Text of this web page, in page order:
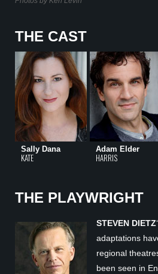
THE CAST
Sally Dana
KATE
Adam Elder
HARRIS
THE PLAYWRIGHT
STEVEN DIETZ
adaptations
regional
been seen in